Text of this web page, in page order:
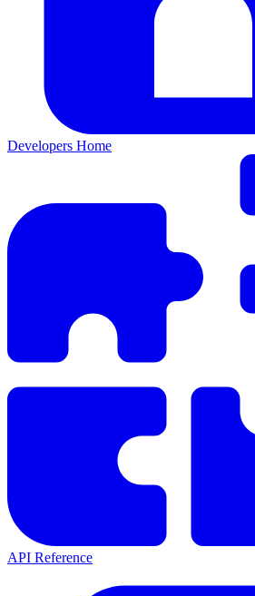
Developers Home
API Reference